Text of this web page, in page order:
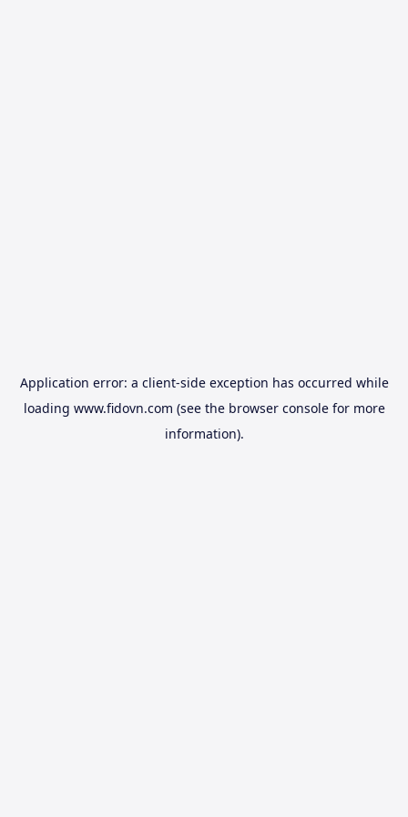
Application error: a client-side exception has occurred while
loading www.fidovn.com (see the browser consolefor more
information).